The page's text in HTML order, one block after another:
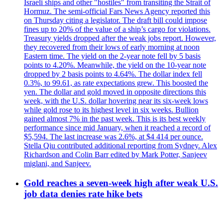
Israeli ships and other "hostiles" from transiting the Strait of
Hormuz. The semi-official Fars News Agency reported this
on Thursday citing a legislator. The draft bill could impose
fines up to 20% of the value of a ship’s cargo for violations.
Treasury yields dropped after the weak jobs report. However,
they recovered from their lows of early morning at noon
Eastern time. The yield on the 2-year note fell by 5 basis
points to 4.20%. Meanwhile, the yield on the 10-year note
dropped by 2 basis points to 4.64%. The dollar index fell
0.3%, to 99.61, as rate expectations grew. This boosted the
yen. The dollar and gold moved in opposite directions this
week, with the U.S. dollar hovering near its six-week lows
while gold rose to its highest level in six weeks. Bullion
gained almost 7% in the past week. This is its best weekly
performance since mid January, when it reached a record of
$5,594. The last increase was 2.6%, at $4 414 per ounce.
Stella Qiu contributed additional reporting from Sydney. Alex
Richardson and Colin Barr edited by Mark Potter, Sanjeev
miglani, and Sanjeev.
Gold reaches a seven-week high after weak U.S.
job data denies rate hike bets